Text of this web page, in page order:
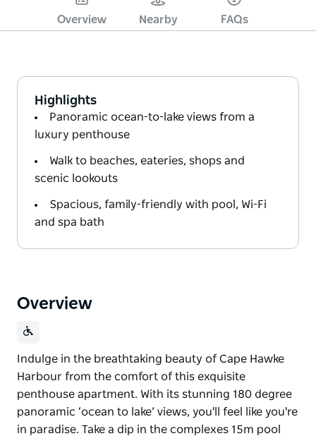
Overview Nearby FAQs
Highlights
Panoramic ocean-to-lake views from a
luxury penthouse
Walk to beaches, eateries, shops and
scenic lookouts
Spacious, family-friendly with pool, Wi-Fi
and spa bath
Overview
Indulge in the breathtaking beauty of Cape Hawke
Harbour from the comfort of this exquisite
penthouse apartment. With its stunning 180 degree
panoramic ‘ocean to lake’ views, you'll feel like you're
in paradise. Take a dip in the complexes 15m pool